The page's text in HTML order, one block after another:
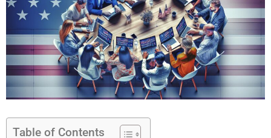
Table of Contents